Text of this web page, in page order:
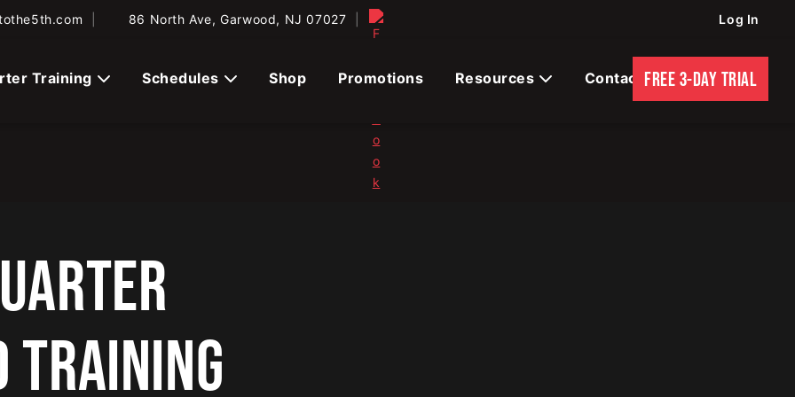
86 North Ave, Garwood, NJ 07027 Log In
Training Schedules Shop Promotions Resources Contact FREE 3-DAY TRIAL
TRAINING